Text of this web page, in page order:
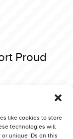
like cookies to store
technologies will
unique IDs on this
Proud
(DK)
3 Big Toy (NL)